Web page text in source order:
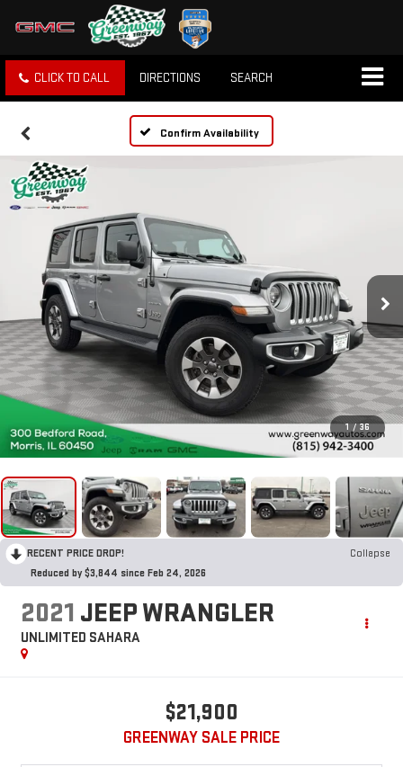
CLICK TO CALL DIRECTIONS SEARCH
Confirm Availability
1 / 36
RECENT PRICE DROP!
Collapse
Reduced by $3,844 since Feb 24, 2026
2021 JEEP WRANGLER
UNLIMITED SAHARA
$21,900
GREENWAY SALE PRICE